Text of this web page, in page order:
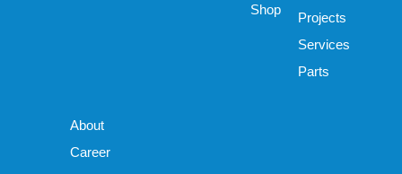
Shop
Projects
Services
Parts
About
Career